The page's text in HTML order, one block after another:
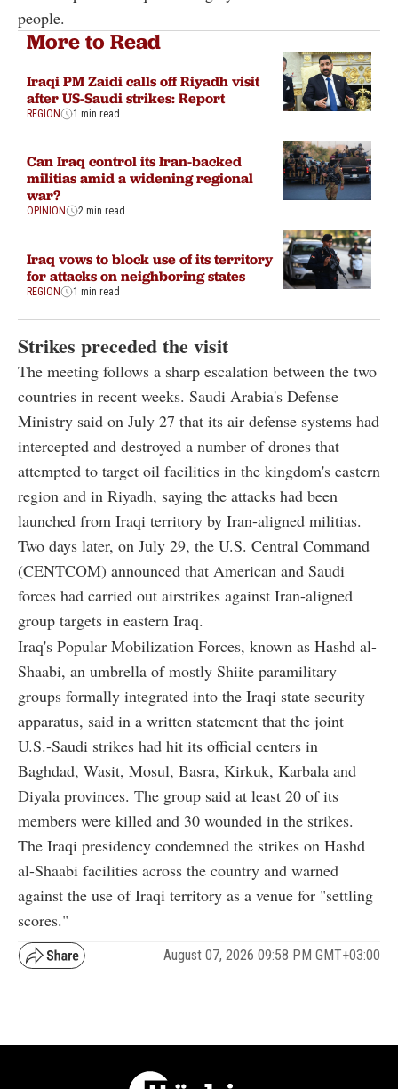
people.
More to Read
Iraqi PM Zaidi calls off Riyadh visit
after US-Saudi strikes: Report
REGION 1 min read
Can Iraq control its Iran-backed
militias amid a widening regional
war?
OPINION 2 min read
Iraq vows to block use of its territory
for attacks on neighboring states
REGION 1 min read
Strikes preceded the visit
The meeting follows a sharp escalation between the two
countries in recent weeks. Saudi Arabia's Defense
Ministry said on July 27 that its air defense systems had
intercepted and destroyed a number of drones that
attempted to target oil facilities in the kingdom's eastern
region and in Riyadh, saying the attacks had been
launched from Iraqi territory by Iran-aligned militias.
Two days later, on July 29, the U.S. Central Command
(CENTCOM) announced that American and Saudi
forces had carried out airstrikes against Iran-aligned
group targets in eastern Iraq.
Iraq's Popular Mobilization Forces, known as Hashd al-
Shaabi, an umbrella of mostly Shiite paramilitary
groups formally integrated into the Iraqi state security
apparatus, said in a written statement that the joint
U.S.-Saudi strikes had hit its official centers in
Baghdad, Wasit, Mosul, Basra, Kirkuk, Karbala and
Diyala provinces. The group said at least 20 of its
members were killed and 30 wounded in the strikes.
The Iraqi presidency condemned the strikes on Hashd
al-Shaabi facilities across the country and warned
against the use of Iraqi territory as a venue for "settling
scores."
August 07, 2026 09:58 PM GMT+03:00